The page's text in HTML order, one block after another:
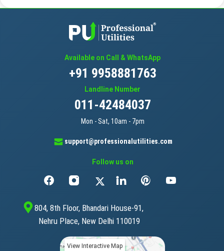
Available on Call & WhatsApp
+91 9958881763
Landline Number
011-42484037
Mon - Sat, 10am - 7pm
support@professionalutilities.com
Follow us on
804, 8th Floor, Bhandari House-91,
Nehru Place, New Delhi 110019
View Interactive Map